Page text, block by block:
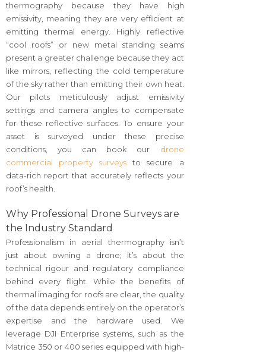
thermography because they have high
emissivity, meaning they are very efficient at
emitting thermal energy. Highly reflective
“cool roofs” or new metal standing seams
present a greater challenge because they act
like mirrors, reflecting the cold temperature
of the sky rather than emitting their own heat.
Our pilots meticulously adjust emissivity
settings and camera angles to compensate
for these reflective surfaces. To ensure your
asset is surveyed under these precise
conditions, you can book our drone
commercial property surveys to secure a
data-rich report that accurately reflects your
roof’s health.
Why Professional Drone Surveys are
the Industry Standard
Professionalism in aerial thermography isn’t
just about owning a drone; it’s about the
technical rigour and regulatory compliance
behind every flight. While the benefits of
thermal imaging for roofs are clear, the quality
of the data depends entirely on the operator’s
expertise and the hardware used. We
leverage DJI Enterprise systems, such as the
Matrice 350 or 400 series equipped with high-